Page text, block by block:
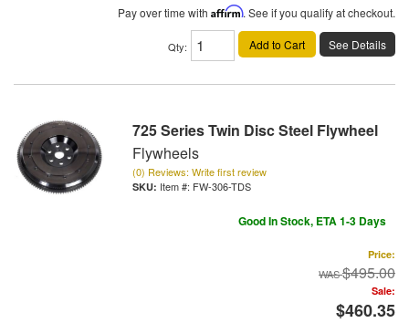
Pay over time with Affirm. See if you qualify at checkout.
Qty: Add to Cart See Details
725 Series Twin Disc Steel Flywheel
Flywheels
(0) Reviews: Write first review
Item #: FW-306-TDS
Good In Stock, ETA 1-3 Days
Price:
$495.00
Sale:
$460.35